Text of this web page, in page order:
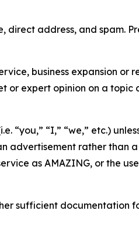
address, and spam.
business expansion or
expert opinion on a topic
“you,” “I,” “we,” etc.)
advertisement rather than a
as AMAZING, or the
sufficient documentation